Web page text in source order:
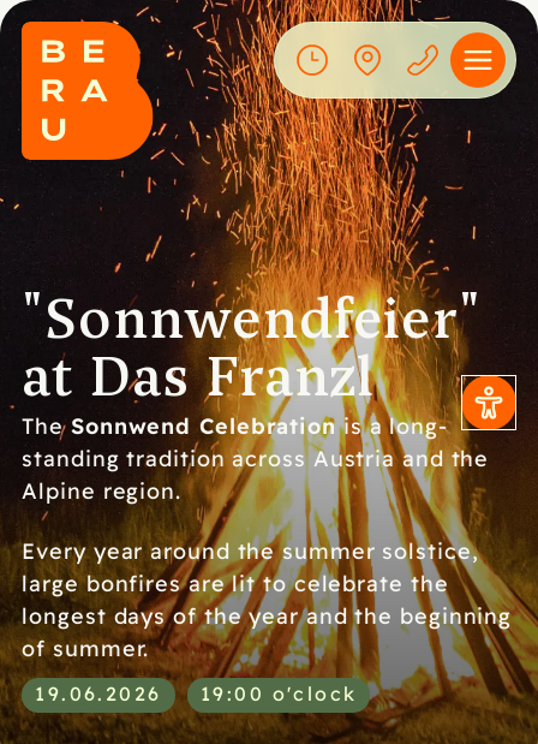
19.06.2026 19:00 o'clock
"Sonnwendfeier"
at Das Franzl
TheSonnwend Celebrationis a long-
standing tradition across Austria and the
Alpine region.
Every year around the summer solstice,
large bonfires are lit to celebrate the
longest days of the year and the beginning
of summer.